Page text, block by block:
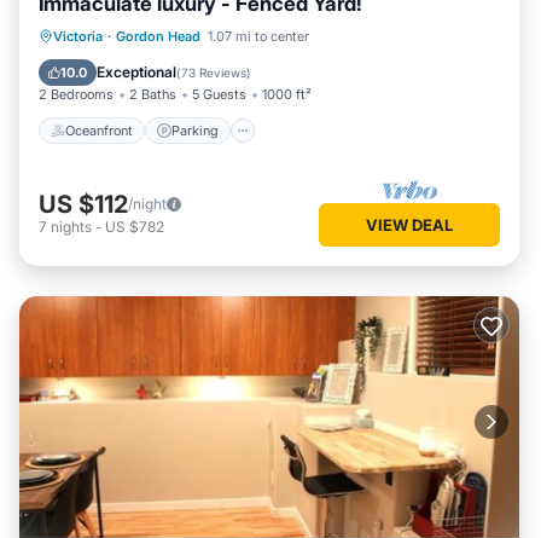
Victoria · Gordon Head 1.07 mi to center
10.0 Exceptional(73 Reviews)
2 Bedrooms 2 Baths 5 Guests 1000 ft²
Oceanfront Parking
Oceanfront Parking
Balcony/Terrace
US $112/night
7 nights - US $782 VIEW DEAL